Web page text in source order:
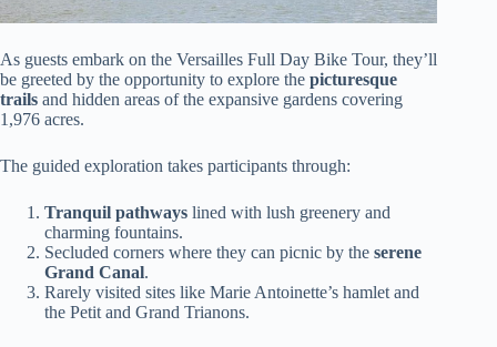
As guests embark on the Versailles Full Day Bike Tour, they’ll
be greeted by the opportunity to explore the picturesque
trails and hidden areas of the expansive gardens covering
1,976 acres.
The guided exploration takes participants through:
Tranquil pathways lined with lush greenery and
charming fountains.
Secluded corners where they can picnic by the serene
Grand Canal.
Rarely visited sites like Marie Antoinette’s hamlet and
the Petit and Grand Trianons.